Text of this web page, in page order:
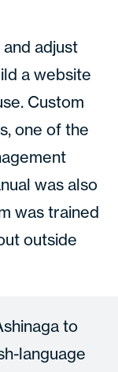
adjust
a website
Custom
one of the
was also
was trained
outside
to
language